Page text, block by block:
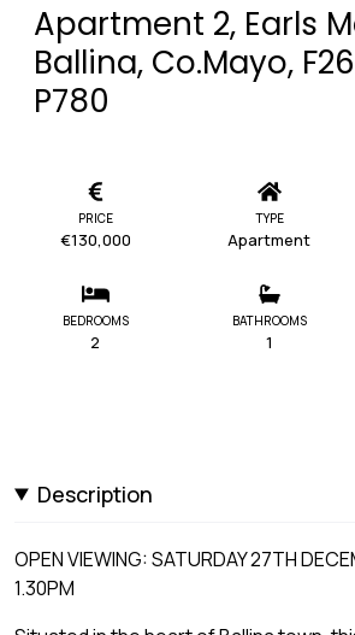
Apartment 2, Earls
Ballina, Co.Mayo,
P780
PRICE
€130,000
TYPE
Apartment
BEDROOMS
2
BATHROOMS
1
Description
OPEN VIEWING: SATURDAY 27TH
1.30PM